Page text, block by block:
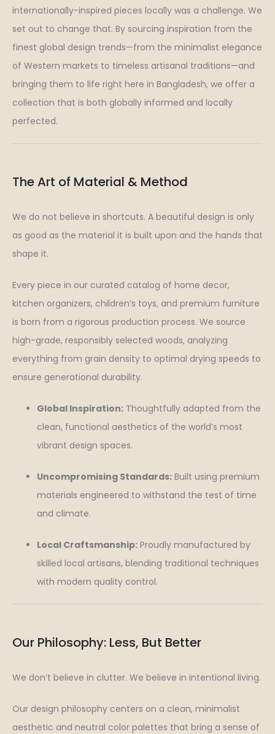
internationally-inspired pieces locally was a challenge. We
set out to change that. By sourcing inspiration from the
finest global design trends—from the minimalist elegance
of Western markets to timeless artisanal traditions—and
bringing them to life right here in Bangladesh, we offer a
collection that is both globally informed and locally
perfected.
The Art of Material & Method
We do not believe in shortcuts. A beautiful design is only
as good as the material it is built upon and the hands that
shape it.
Every piece in our curated catalog of home decor,
kitchen organizers, children’s toys, and premium furniture
is born from a rigorous production process. We source
high-grade, responsibly selected woods, analyzing
everything from grain density to optimal drying speeds to
ensure generational durability.
Global Inspiration: Thoughtfully adapted from the
clean, functional aesthetics of the world’s most
vibrant design spaces.
Uncompromising Standards: Built using premium
materials engineered to withstand the test of time
and climate.
Local Craftsmanship: Proudly manufactured by
skilled local artisans, blending traditional techniques
with modern quality control.
Our Philosophy: Less, But Better
We don’t believe in clutter. We believe in intentional living.
Our design philosophy centers on a clean, minimalist
aesthetic and neutral color palettes that bring a sense of